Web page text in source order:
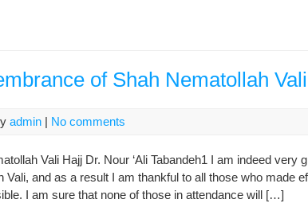
of Shah Nematollah Vali
admin | No comments
Vali Hajj Dr. Nour ‘Ali Tabandeh1 I am indeed very
Vali, and as a result I am thankful to all those who made
I am sure that none of those in attendance will […]